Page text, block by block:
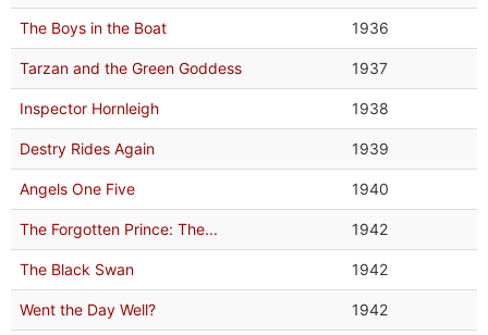
The Boys in the Boat 1936
Tarzan and the Green Goddess 1937
Inspector Hornleigh 1938
Destry Rides Again 1939
Angels One Five 1940
The Forgotten Prince: The... 1942
The Black Swan 1942
Went the Day Well? 1942